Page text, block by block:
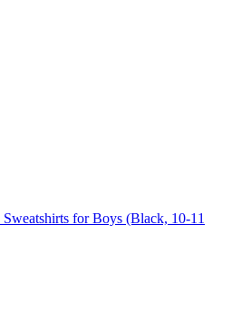
for Boys (Black, 10-11